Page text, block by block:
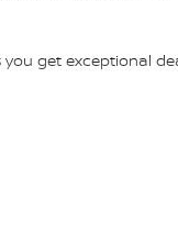
you get exceptional